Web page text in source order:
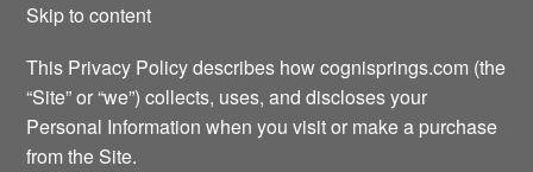
Skip to content
This Privacy Policy describes how cognisprings.com (the
“Site” or “we”) collects, uses, and discloses your
Personal Information when you visit or make a purchase
from the Site.